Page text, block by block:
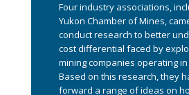
Four industry associations,
Yukon Chamber of Mines,
conduct research to better
cost differential faced by
mining companies operating
Based on this research, they
forward a range of ideas on